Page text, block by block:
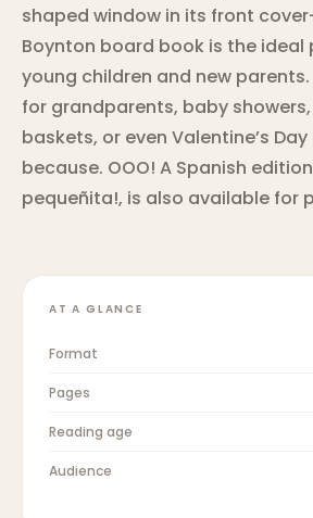
shaped window in its front
Boynton board book is the ideal
young children and new
for grandparents, baby
baskets, or even Valentine’s
because. OOO! A Spanish
pequeñita!, is also available for
AT A GLANCE
Format
Pages
Reading age
Audience